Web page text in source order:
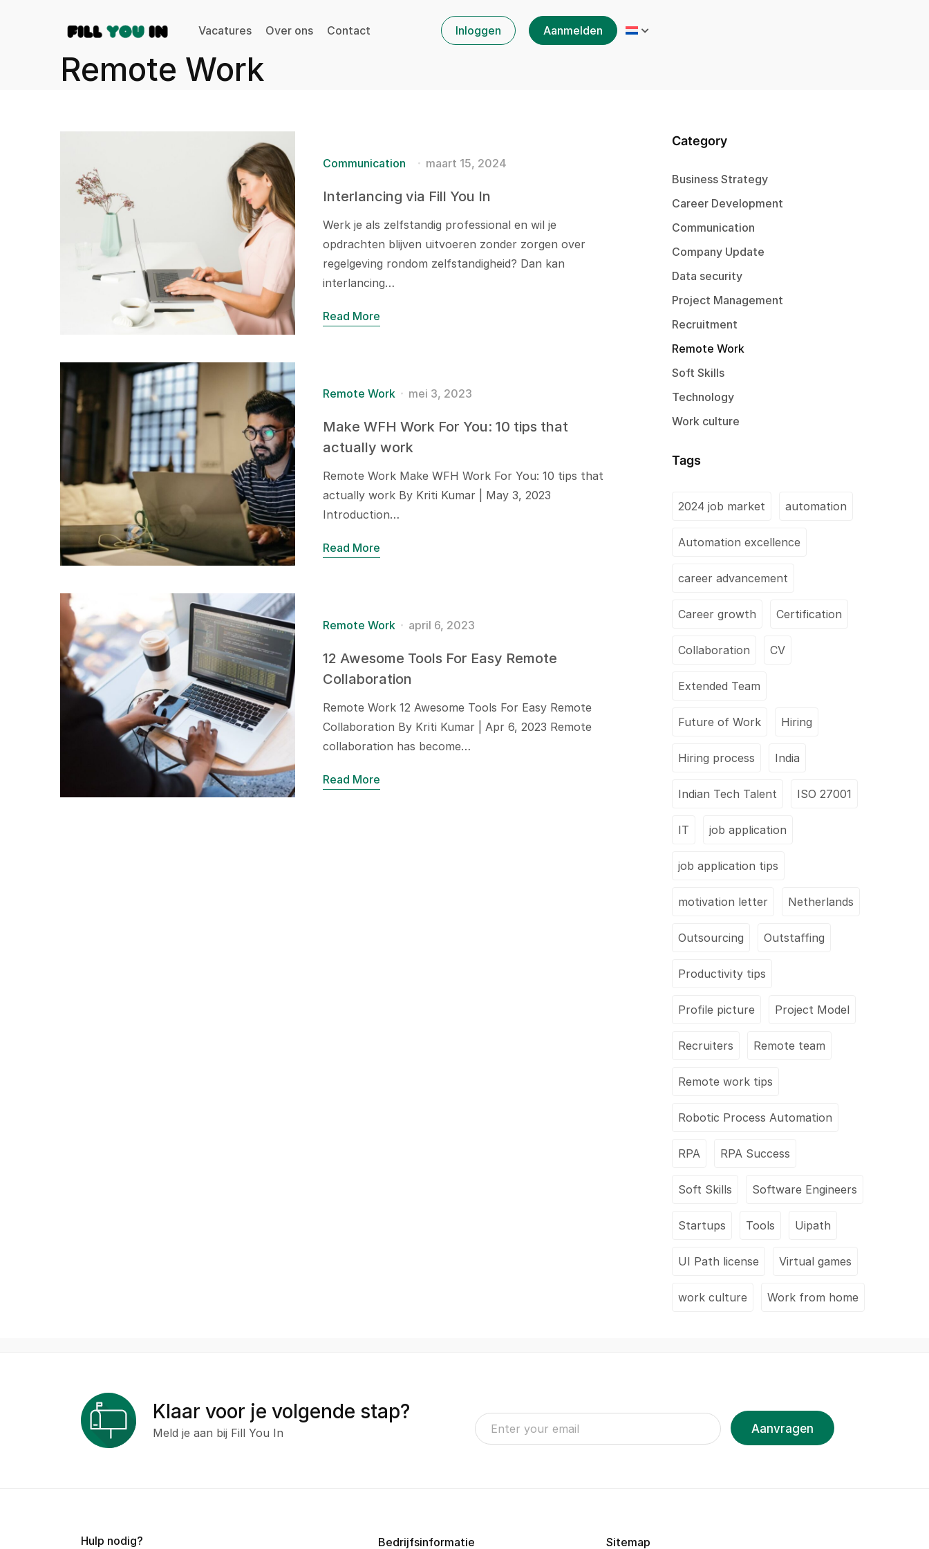
Vacatures Over ons Contact Inloggen Aanmelden
Remote Work
Communication maart 15, 2024
Interlancing via Fill You In
Werk je als zelfstandig professional en wil je
opdrachten blijven uitvoeren zonder zorgen over
regelgeving rondom zelfstandigheid? Dan kan
interlancing…
Read More
Remote Work mei 3, 2023
Make WFH Work For You: 10 tips that
actually work
Remote Work Make WFH Work For You: 10 tips that
actually work By Kriti Kumar | May 3, 2023
Introduction…
Read More
Remote Work april 6, 2023
12 Awesome Tools For Easy Remote
Collaboration
Remote Work 12 Awesome Tools For Easy Remote
Collaboration By Kriti Kumar | Apr 6, 2023 Remote
collaboration has become…
Read More
Category
Business Strategy
Career Development
Communication
Company Update
Data security
Project Management
Recruitment
Remote Work
Soft Skills
Technology
Work culture
Tags
2024 job market automation
Automation excellence
career advancement
Career growth Certification
Collaboration CV
Extended Team
Future of Work Hiring
Hiring process India
Indian Tech Talent ISO 27001
IT job application
job application tips
motivation letter Netherlands
Outsourcing Outstaffing
Productivity tips
Profile picture Project Model
Recruiters Remote team
Remote work tips
Robotic Process Automation
RPA RPA Success
Soft Skills Software Engineers
Startups Tools Uipath
UI Path license Virtual games
work culture Work from home
Klaar voor je volgende stap?
Meld je aan bij Fill You In Aanvragen
Hulp nodig? Bedrijfsinformatie Sitemap